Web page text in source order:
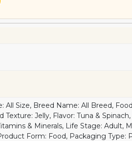
All Size, Breed Name: All Breed,
Texture: Jelly, Flavor: Tuna &
& Minerals, Life Stage: Adult,
Form: Food, Packaging Type: